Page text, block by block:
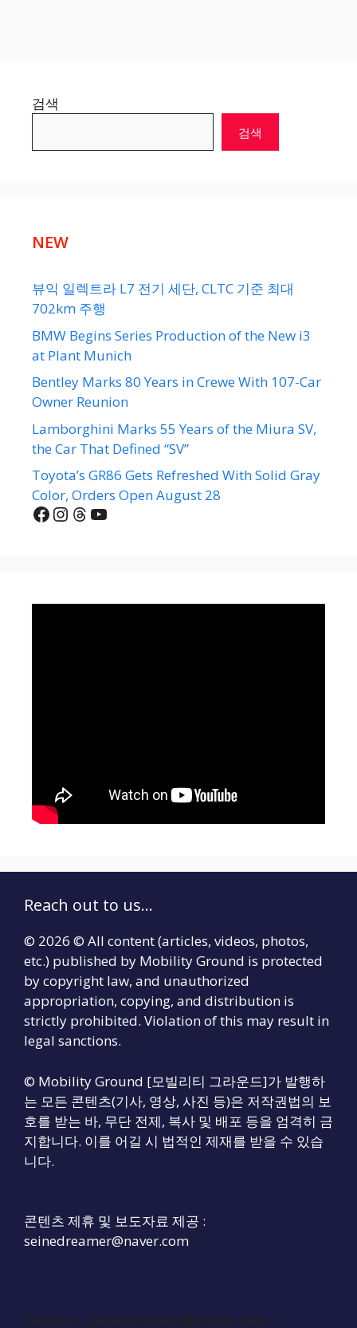
검색
검색
NEW
뷰익 일렉트라 L7 전기 세단, CLTC 기준 최대
702km 주행
BMW Begins Series Production of the New i3
at Plant Munich
Bentley Marks 80 Years in Crewe With 107-Car
Owner Reunion
Lamborghini Marks 55 Years of the Miura SV,
the Car That Defined “SV”
Toyota’s GR86 Gets Refreshed With Solid Gray
Color, Orders Open August 28
Facebook
Instagram
Threads
YouTube
Reach out to us...
© 2026 © All content (articles, videos, photos,
etc.) published by Mobility Ground is protected
by copyright law, and unauthorized
appropriation, copying, and distribution is
strictly prohibited. Violation of this may result in
legal sanctions.
© Mobility Ground [모빌리티 그라운드]가 발행하
는 모든 콘텐츠(기사, 영상, 사진 등)은 저작권법의 보
호를 받는 바, 무단 전제, 복사 및 배포 등을 엄격히 금
지합니다. 이를 어길 시 법적인 제재를 받을 수 있습
니다.
콘텐츠 제휴 및 보도자료 제공 :
seinedreamer@naver.com
Contact : seinedreamer@naver.com